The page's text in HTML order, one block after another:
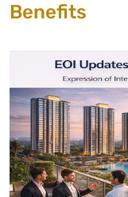
Benefits